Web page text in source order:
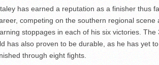
has earned a reputation as a finisher thus
competing on the southern regional scene
stoppages in each of his six victories. The
has also proven to be durable, as he has yet
through eight fights.